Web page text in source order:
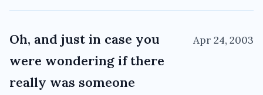
Oh, and just in case you
were wondering if there
really was someone
Apr 24, 2003